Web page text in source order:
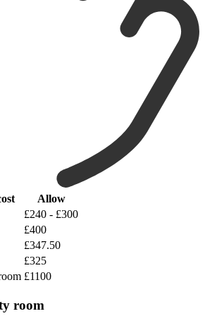
Allow
£240 - £300
£400
£347.50
£325
£1100
room